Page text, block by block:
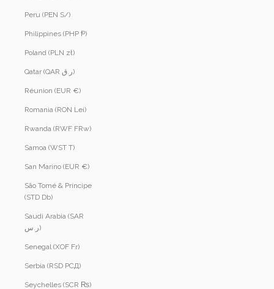
Peru (PEN S/)
Philippines (PHP ₱)
Poland (PLN zł)
Qatar (QAR ر.ق)
Réunion (EUR €)
Romania (RON Lei)
Rwanda (RWF FRw)
Samoa (WST T)
San Marino (EUR €)
São Tomé & Príncipe
(STD Db)
Saudi Arabia (SAR
ر.س)
Senegal (XOF Fr)
Serbia (RSD РСД)
Seychelles (SCR ₨)